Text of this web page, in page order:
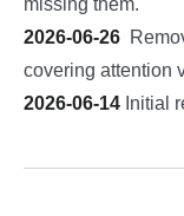
missing them.
2026-06-26
covering attention
2026-06-14 Initial